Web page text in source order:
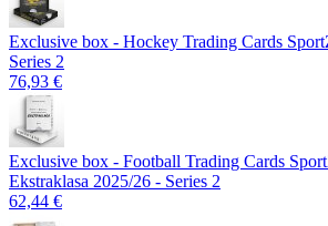
Exclusive box - Hockey Trading Cards
Series 2
76,93 €
Exclusive box - Football Trading Cards
Ekstraklasa 2025/26 - Series 2
62,44 €